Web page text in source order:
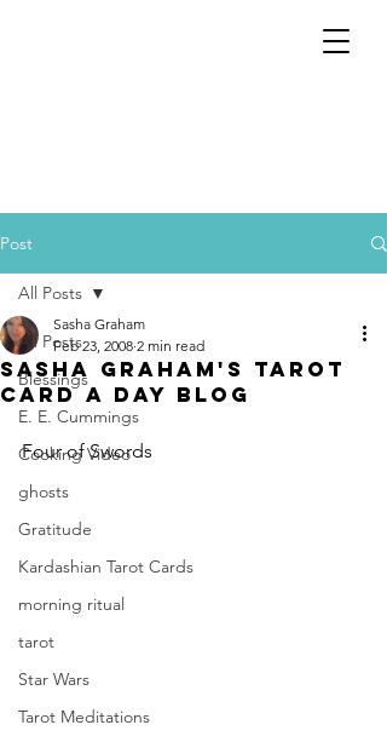
Post
All Posts
Blessings
E. E. Cummings
Cooking Video
ghosts
Gratitude
Kardashian Tarot Cards
morning ritual
tarot
Star Wars
Tarot Meditations
All Posts
Sasha Graham's Tarot
Card a Day Blog
Sasha Graham
Feb 23, 2008 2 min read
Four of Swords